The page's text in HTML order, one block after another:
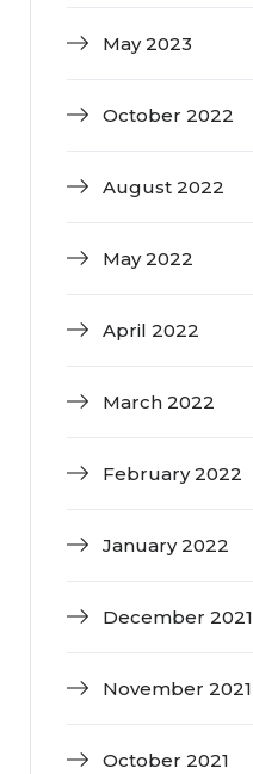
May 2023
October 2022
August 2022
May 2022
April 2022
March 2022
February 2022
January 2022
December 2021
November 2021
October 2021